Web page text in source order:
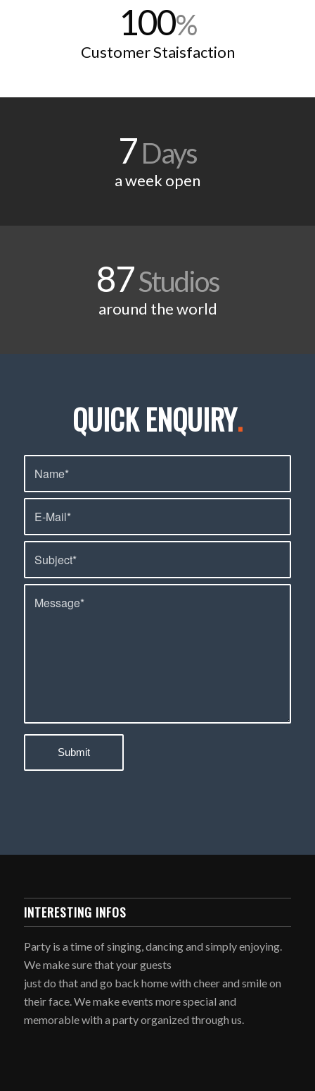
100%
Customer Staisfaction
7Days
a week open
87Studios
around the world
QUICK ENQUIRY.
INTERESTING INFOS
Party is a time of singing, dancing and simply enjoying.
We make sure that your guests
just do that and go back home with cheer and smile on
their face. We make events more special and
memorable with a party organized through us.